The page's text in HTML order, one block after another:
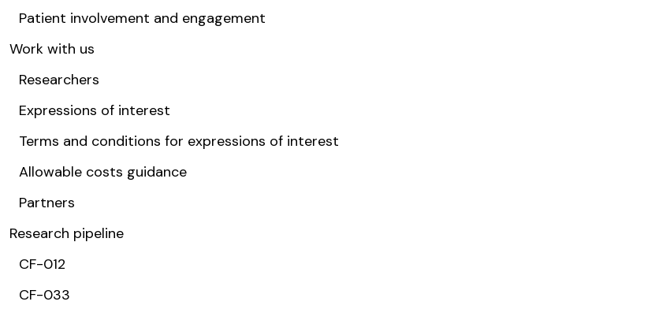
Patient involvement and engagement
Work with us
Researchers
Expressions of interest
Terms and conditions for expressions of interest
Allowable costs guidance
Partners
Research pipeline
CF-012
CF-033